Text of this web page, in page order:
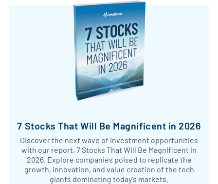
7 Stocks That Will Be Magnificent in 2026
Discover the next wave of investment opportunities
with our report, 7 Stocks That Will Be Magnificent in
2026. Explore companies poised to replicate the
growth, innovation, and value creation of the tech
giants dominating today's markets.